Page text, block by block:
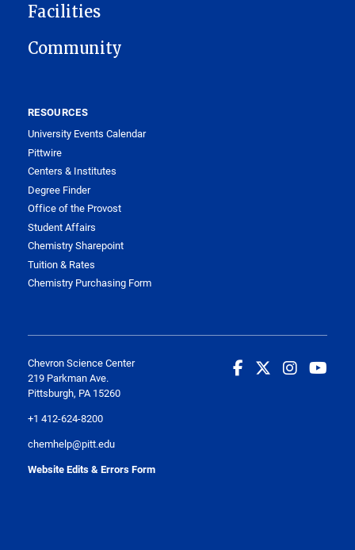
Facilities
Community
RESOURCES
University Events Calendar
Pittwire
Centers & Institutes
Degree Finder
Office of the Provost
Student Affairs
Chemistry Sharepoint
Tuition & Rates
Chemistry Purchasing Form
Chevron Science Center
219 Parkman Ave.
Pittsburgh, PA 15260
+1 412-624-8200
chemhelp@pitt.edu
Website Edits & Errors Form